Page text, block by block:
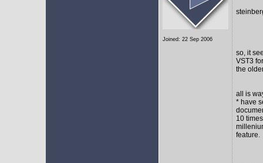
Joined: 22 Sep 2006
so, it
VST3
the
all is
* have
10
feature.